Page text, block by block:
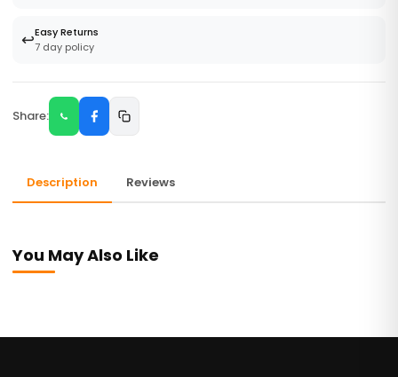
↩️Easy Returns
7 day policy
Share:
Description Reviews
You May Also Like